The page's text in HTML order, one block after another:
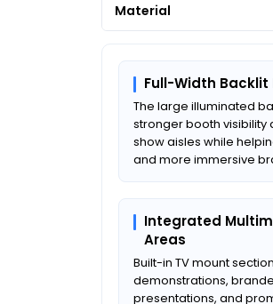
Material
Full-Width
The large illuminated
stronger booth visibility
show aisles while
and more immersive
Integrated
Areas
Built-in TV mount
demonstrations,
presentations, and